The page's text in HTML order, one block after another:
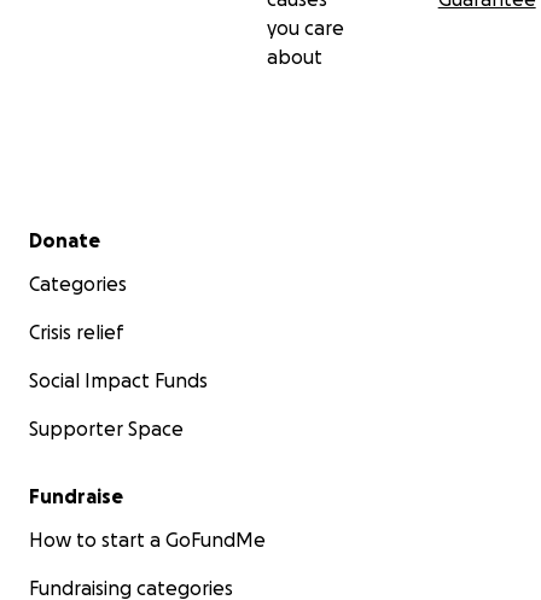
you care
about
Secondary menu
Donate
Categories
Crisis relief
Social Impact Funds
Supporter Space
Fundraise
How to start a GoFundMe
Fundraising categories